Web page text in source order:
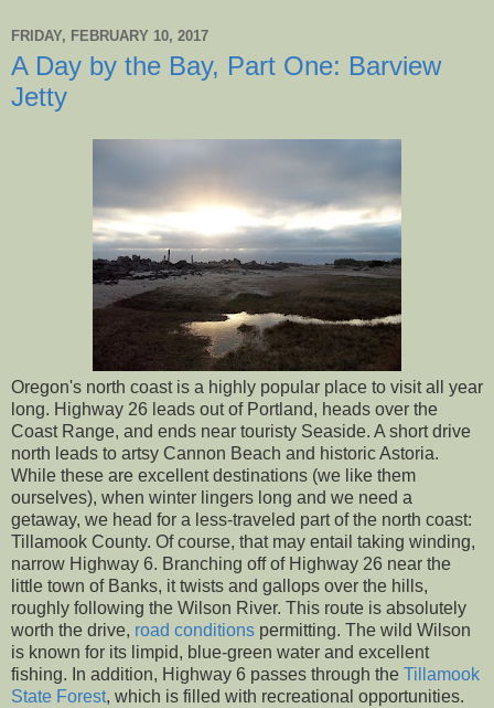
FRIDAY, FEBRUARY 10, 2017
A Day by the Bay, Part One: Barview
Jetty
Oregon's north coast is a highly popular place to visit all year
long. Highway 26 leads out of Portland, heads over the
Coast Range, and ends near touristy Seaside. A short drive
north leads to artsy Cannon Beach and historic Astoria.
While these are excellent destinations (we like them
ourselves), when winter lingers long and we need a
getaway, we head for a less-traveled part of the north coast:
Tillamook County. Of course, that may entail taking winding,
narrow Highway 6. Branching off of Highway 26 near the
little town of Banks, it twists and gallops over the hills,
roughly following the Wilson River. This route is absolutely
worth the drive, road conditions permitting. The wild Wilson
is known for its limpid, blue-green water and excellent
fishing. In addition, Highway 6 passes through the Tillamook
State Forest, which is filled with recreational opportunities.